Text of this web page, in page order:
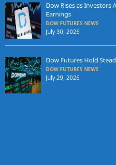
Dow Rises as Investors
Earnings
DOW FUTURES NEWS
July 30, 2026
Dow Futures Hold
DOW FUTURES NEWS
July 29, 2026